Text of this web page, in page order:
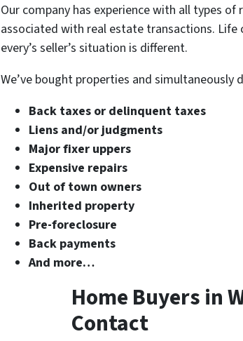
Our company has experience with all types
associated with real estate transactions. Life
every’s seller’s situation is different.
We’ve bought properties and simultaneously
Back taxes or delinquent taxes
Liens and/or judgments
Major fixer uppers
Expensive repairs
Out of town owners
Inherited property
Pre-foreclosure
Back payments
And more…
Home Buyers in
Contact